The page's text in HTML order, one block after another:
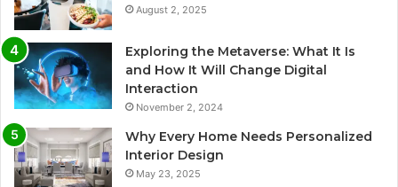
August 2, 2025
Exploring the Metaverse: What It Is
and How It Will Change Digital
Interaction
November 2, 2024
Why Every Home Needs Personalized
Interior Design
May 23, 2025